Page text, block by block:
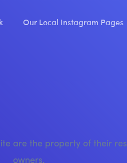
Our Local Instagram Pages
are the property of their
owners.